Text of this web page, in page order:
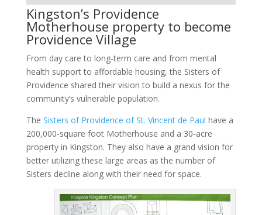
Kingston’s Providence
Motherhouse property to become
Providence Village
From day care to long-term care and from mental
health support to affordable housing, the Sisters of
Providence shared their vision to build a nexus for the
community’s vulnerable population.
The Sisters of Providence of St. Vincent de Paul have a
200,000-square foot Motherhouse and a 30-acre
property in Kingston. They also have a grand vision for
better utilizing these large areas as the number of
Sisters decline along with their need for space.